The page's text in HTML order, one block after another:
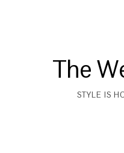
The
STYLE IS